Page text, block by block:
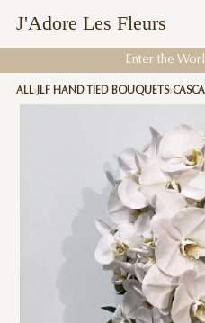
J'Adore Les Fleurs
Enter the
ALL JLF HAND TIED BOUQUETS